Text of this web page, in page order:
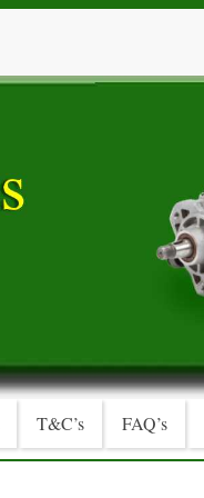
T&C’s FAQ’s